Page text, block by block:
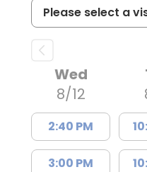
Wed
8/12
2:40 PM
3:00 PM